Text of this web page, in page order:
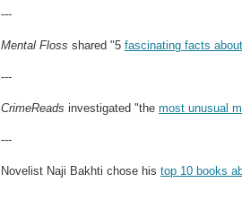
---
Mental Floss shared "5 fascinating facts
---
CrimeReads investigated "the most unusual
---
Novelist Naji Bakhti chose his top 10 books